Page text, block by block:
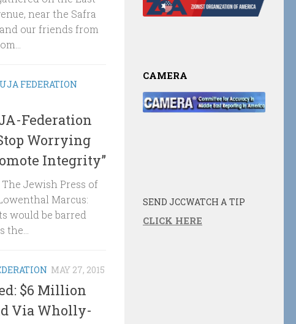
near the Safra
our friends from
UJA FEDERATION
Federation
Worrying
Integrity”
Jewish Press of
Marcus:
would be barred
MAY 27, 2015
$6 Million
Via Wholly-
CAMERA
SEND JCCWATCH A TIP
CLICK HERE